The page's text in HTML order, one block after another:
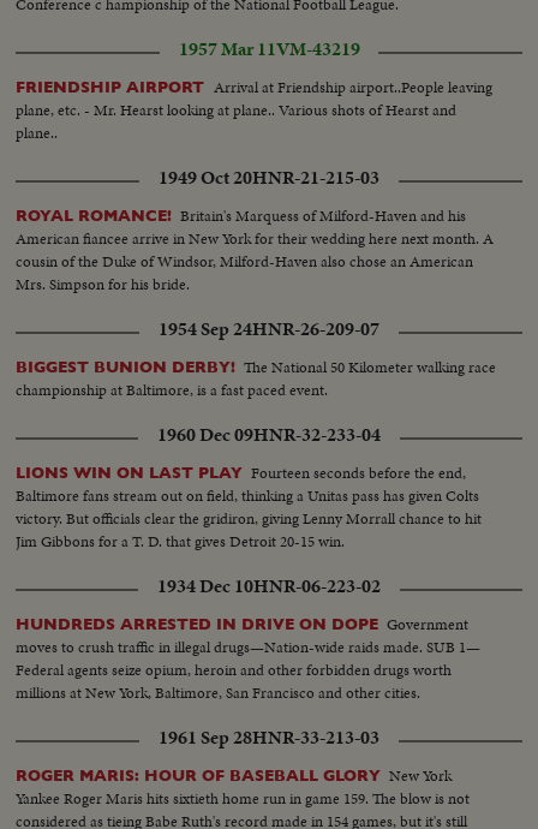
1957 Mar 11VM-43219
FRIENDSHIP AIRPORT Arrival at Friendship airport..People leaving
plane, etc. - Mr. Hearst looking at plane.. Various shots of Hearst and
plane..
1949 Oct 20HNR-21-215-03
ROYAL ROMANCE! Britain's Marquess of Milford-Haven and his
American fiancee arrive in New York for their wedding here next month. A
cousin of the Duke of Windsor, Milford-Haven also chose an American
Mrs. Simpson for his bride.
1954 Sep 24HNR-26-209-07
BIGGEST BUNION DERBY! The National 50 Kilometer walking race
championship at Baltimore, is a fast paced event.
1960 Dec 09HNR-32-233-04
LIONS WIN ON LAST PLAY Fourteen seconds before the end,
Baltimore fans stream out on field, thinking a Unitas pass has given Colts
victory. But officials clear the gridiron, giving Lenny Morrall chance to hit
Jim Gibbons for a T. D. that gives Detroit 20-15 win.
1934 Dec 10HNR-06-223-02
HUNDREDS ARRESTED IN DRIVE ON DOPE Government
moves to crush traffic in illegal drugs—Nation-wide raids made. SUB 1—
Federal agents seize opium, heroin and other forbidden drugs worth
millions at New York, Baltimore, San Francisco and other cities.
1961 Sep 28HNR-33-213-03
ROGER MARIS: HOUR OF BASEBALL GLORY New York
Yankee Roger Maris hits sixtieth home run in game 159. The blow is not
considered as tieing Babe Ruth's record made in 154 games, but it's still